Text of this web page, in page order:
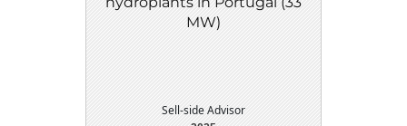
MW)
Sell-side Advisor